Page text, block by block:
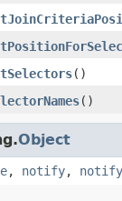
()
()
Object
, notify,